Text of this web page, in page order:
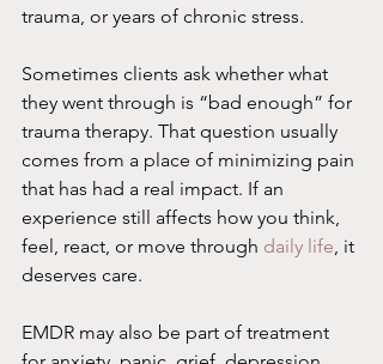
trauma, or years of chronic stress.
Sometimes clients ask whether what
they went through is “bad enough” for
trauma therapy. That question usually
comes from a place of minimizing pain
that has had a real impact. If an
experience still affects how you think,
feel, react, or move through daily life, it
deserves care.
EMDR may also be part of treatment